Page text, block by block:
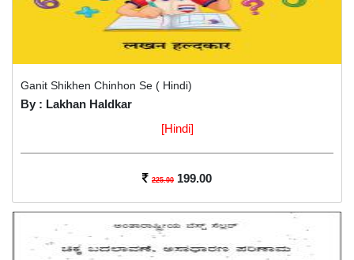
Ganit Shikhen Chinhon Se ( Hindi)
By : Lakhan Haldkar
[Hindi]
225.00 199.00